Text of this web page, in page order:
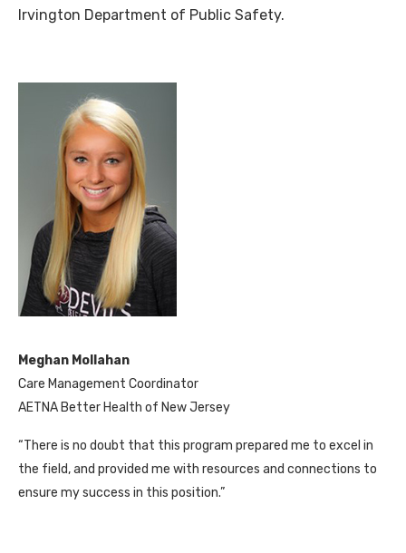
Irvington Department of Public Safety.
Meghan Mollahan
Care Management Coordinator
AETNA Better Health of New Jersey
“There is no doubt that this program prepared me to excel in
the field, and provided me with resources and connections to
ensure my success in this position.”